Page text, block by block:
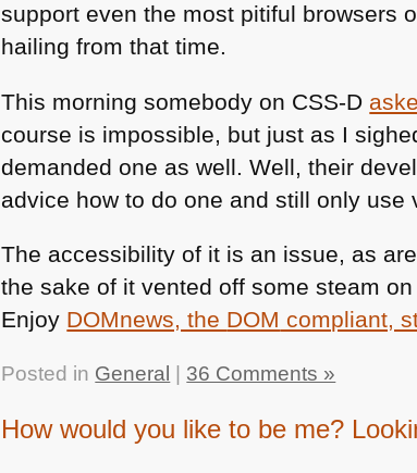
support even the most pitiful browsers
hailing from that time.
This morning somebody on CSS-D
course is impossible, but just as I
demanded one as well. Well, their
advice how to do one and still only use
The accessibility of it is an issue, as
the sake of it vented off some steam
Enjoy DOMnews, the DOM compliant,
Posted in General | 36 Comments »
How would you like to be me?